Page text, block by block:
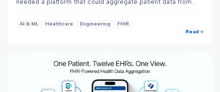
needed a platform that could aggregate patient data from
AI & ML Healthcare Engineering
FHIR
Read